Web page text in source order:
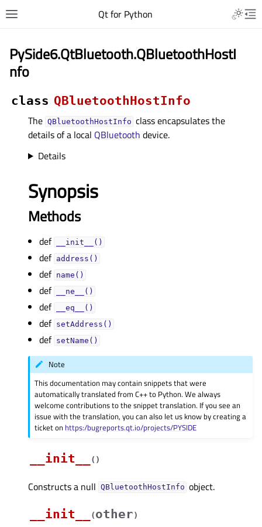
Qt for Python
PySide6.QtBluetooth.QBluetoothHostI
nfo
class QBluetoothHostInfo
The QBluetoothHostInfo class encapsulates the
details of a local QBluetooth device.
Details
Synopsis
Methods
def __init__()
def address()
def name()
def __ne__()
def __eq__()
def setAddress()
def setName()
Note
This documentation may contain snippets that were
automatically translated from C++ to Python. We always
welcome contributions to the snippet translation. If you see an
issue with the translation, you can also let us know by creating a
ticket on https:/bugreports.qt.io/projects/PYSIDE
__init__ ( )
Constructs a null QBluetoothHostInfo object.
__init__
(other)